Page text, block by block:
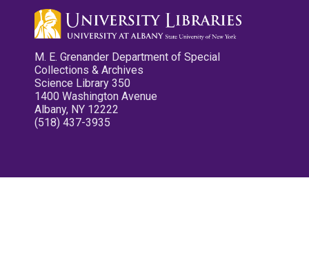
M. E. Grenander Department of Special
Collections & Archives
Science Library 350
1400 Washington Avenue
Albany, NY 12222
(518) 437-3935